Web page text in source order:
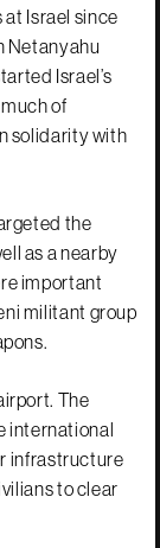
at Israel since
Netanyahu
Israel’s
of
solidarity with
the
as a nearby
important
militant group
The
international
infrastructure
to clear